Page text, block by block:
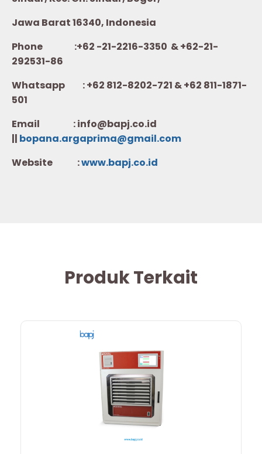
Jawa Barat 16340, Indonesia
Phone :+62 -21-2216-3350 & +62-21-
292531-86
Whatsapp :+62 812-8202-721 & +62 811-1871-
501
Email : info@bapj.co.id
|| bopana.argaprima@gmail.com
Website :www.bapj.co.id
Produk Terkait